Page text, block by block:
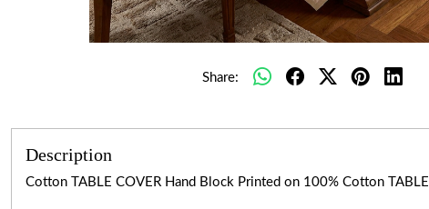
Share:
Description
Cotton TABLE COVER Hand Block Printed on 100% Cotton